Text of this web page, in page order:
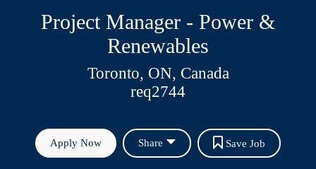
Project Manager - Power &
Renewables
Toronto, ON, Canada
req2744
Apply Now Share Save Job